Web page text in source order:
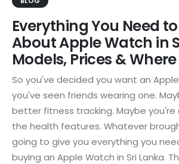
Everything You Need
About Apple Watch in
Models, Prices &
So you've decided you want an
you've seen friends wearing one.
better fitness tracking. Maybe you're
the health features. Whatever
going to give you everything you
buying an Apple Watch in Sri Lanka.